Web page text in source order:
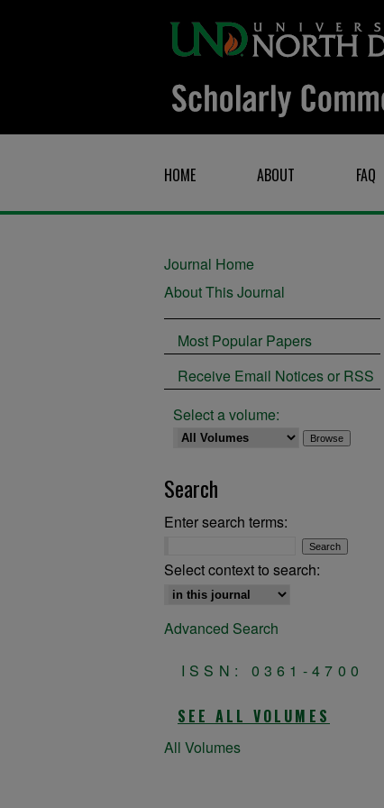
HOME ABOUT FAQ
Journal Home
About This Journal
Most Popular Papers
Receive Email Notices or RSS
Select a volume:
Search
Enter search terms:
Select context to search:
Advanced Search
ISSN: 0361-4700
SEE ALL VOLUMES
All Volumes